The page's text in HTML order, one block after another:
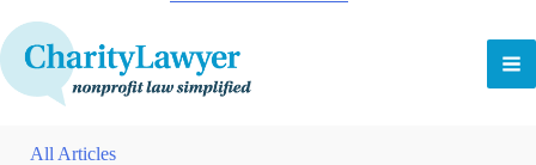
All Articles